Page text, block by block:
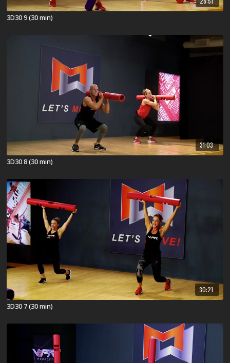
3D30 9 (30 min)
31:03
3D30 8 (30 min)
30:21
3D30 7 (30 min)